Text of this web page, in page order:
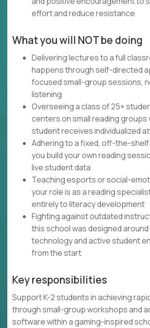
effort and reduce resistance
What you will NOT be doing
Delivering lectures to a full
happens through self-directed
focused small-group sessions,
listening
Overseeing a class of 25+
centers on small reading groups
student receives individualized
Adhering to a fixed, off-the-
you build your own reading
live student data
Teaching esports or social-
your role is as a reading
entirely to literacy development
Fighting against outdated
this school was designed
technology and active student
from the start
Key responsibilities
Support K-2 students in achieving
through small-group workshops and
software within a gaming-inspired